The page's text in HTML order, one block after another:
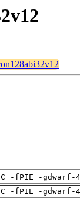
-fPIE -gdwarf-
-fPIE -gdwarf-